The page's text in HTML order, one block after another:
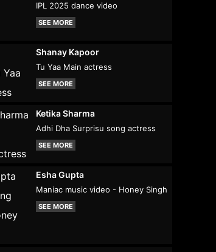
IPL 2025 dance video
SEE MORE
Shanay Kapoor
Tu Yaa Main actress
SEE MORE
Ketika Sharma
Adhi Dha Surprisu song actress
SEE MORE
Esha Gupta
Maniac music video - Honey Singh
SEE MORE